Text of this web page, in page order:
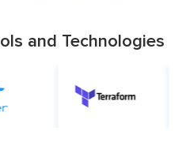
and Technologies